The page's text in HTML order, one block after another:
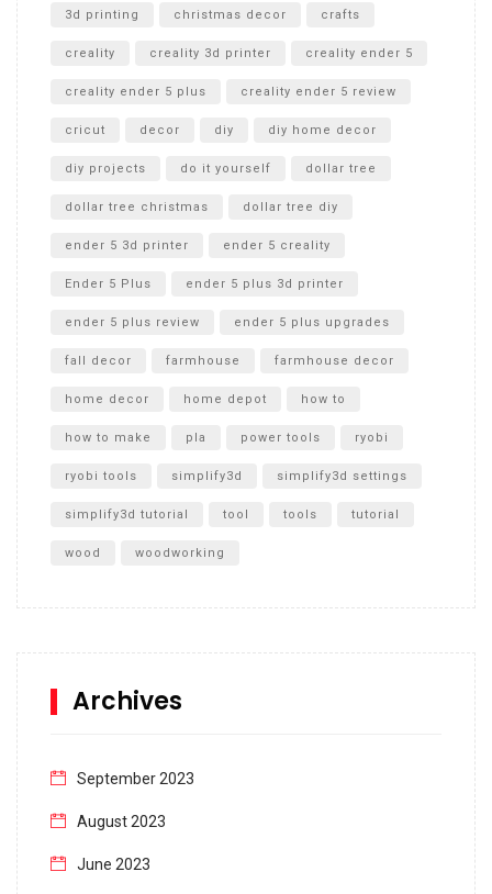
3d printing christmas decor crafts
creality creality 3d printer creality ender 5
creality ender 5 plus creality ender 5 review
cricut decor diy diy home decor
diy projects do it yourself dollar tree
dollar tree christmas dollar tree diy
ender 5 3d printer ender 5 creality
Ender 5 Plus ender 5 plus 3d printer
ender 5 plus review ender 5 plus upgrades
fall decor farmhouse farmhouse decor
home decor home depot how to
how to make pla power tools ryobi
ryobi tools simplify3d simplify3d settings
simplify3d tutorial tool tools tutorial
wood woodworking
Archives
September 2023
August 2023
June 2023